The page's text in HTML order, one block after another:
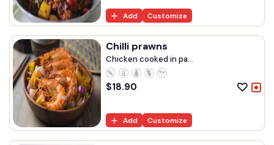
Add Customize
Chilli prawns
Chicken cooked in pa...
$18.90
Add Customize